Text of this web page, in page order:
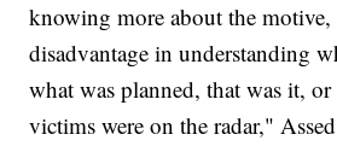
knowing more about the motive,
disadvantage in understanding
what was planned, that was it,
victims were on the radar,"